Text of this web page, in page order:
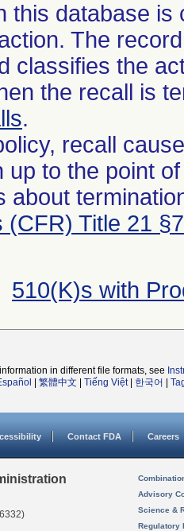
this database
The
classifies the
the recall is
.
recall
up to the point
about
(CFR) Title 21
510(K)s with
in different file formats, see
繁體中文 Tiếng Việt| 한국어
Contact FDA Careers
Advisory
Science &
Regulatory